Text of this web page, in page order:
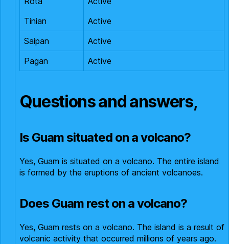
Tinian
Active
Saipan
Active
Pagan
Active
Questions and answers,
Is Guam situated on a volcano?
Yes, Guam is situated on a volcano. The entire island
is formed by the eruptions of ancient volcanoes.
Does Guam rest on a volcano?
Yes, Guam rests on a volcano. The island is a result of
volcanic activity that occurred millions of years ago.